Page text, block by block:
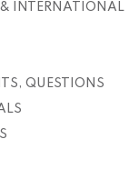
INTERNATIONAL
QUESTIONS